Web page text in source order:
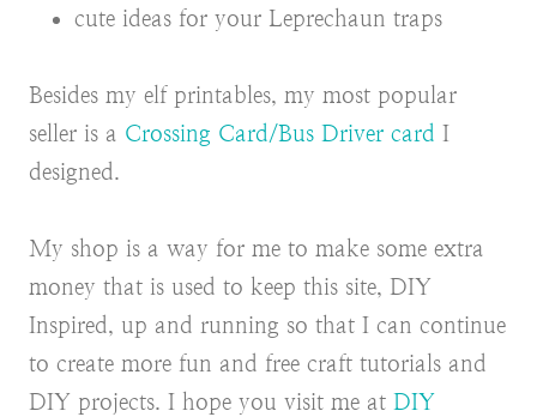
cute ideas for your Leprechaun traps
Besides my elf printables, my most popular
seller is a Crossing Card/Bus Driver card I
designed.
My shop is a way for me to make some extra
money that is used to keep this site, DIY
Inspired, up and running so that I can continue
to create more fun and free craft tutorials and
DIY projects. I hope you visit me at DIY